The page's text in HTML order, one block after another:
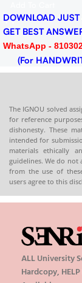
DOWNLOAD JUST
GET BEST
WhatsApp -
(For
HARDCOPY)
The IGNOU solved
for reference
dishonesty. These
intended for
materials ethically
guidelines. We do not
from the use of
users agree to this
ALL University
Hardcopy,